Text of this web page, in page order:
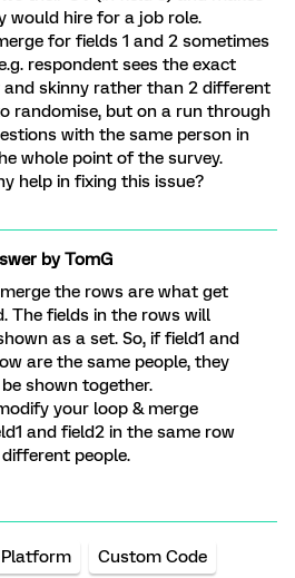
would hire for a job role.
for fields 1 and 2 sometimes
respondent sees the exact
skinny rather than 2 different
randomise, but on a run through
with the same person in
whole point of the survey.
help in fixing this issue?
byTomG
the rows are what get
The fields in the rows will
as a set. So, if field1 and
are the same people, they
shown together.
your loop & merge
and field2 in the same row
people.
Custom Code